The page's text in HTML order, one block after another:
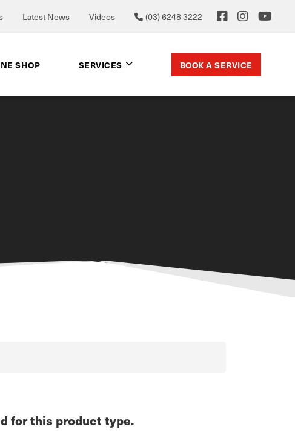
Latest News Videos (03) 6248 3222
SHOP SERVICES BOOK A SERVICE
for this product type.